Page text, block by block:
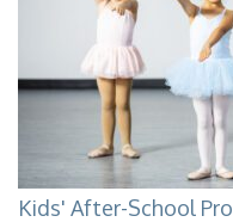
Kids' After-School